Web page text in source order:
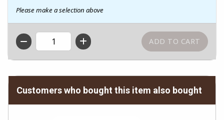
Please make a selection above
QTY
Customers who bought this item also bought